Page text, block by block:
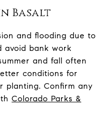
Basalt
and flooding due to
avoid bank work
and fall often
conditions for
planting. Confirm any
Colorado Parks &